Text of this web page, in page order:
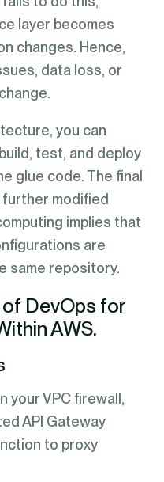
layer becomes
changes. Hence,
data loss, or
you can
test, and deploy
glue code. The final
modified
implies that
are
same repository.
DevOps for
AWS.
your VPC firewall,
API Gateway
to proxy